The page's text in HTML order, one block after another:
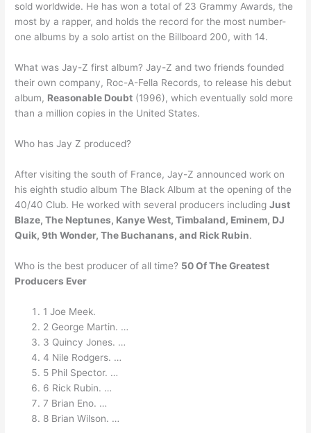
sold worldwide. He has won a total of 23 Grammy Awards, the
most by a rapper, and holds the record for the most number-
one albums by a solo artist on the Billboard 200, with 14.
What was Jay-Z first album? Jay-Z and two friends founded
their own company, Roc-A-Fella Records, to release his debut
album, Reasonable Doubt (1996), which eventually sold more
than a million copies in the United States.
Who has Jay Z produced?
After visiting the south of France, Jay-Z announced work on
his eighth studio album The Black Album at the opening of the
40/40 Club. He worked with several producers includingJust
Blaze, The Neptunes, Kanye West, Timbaland, Eminem, DJ
Quik, 9th Wonder, The Buchanans, and Rick Rubin.
Who is the best producer of all time? 50 Of The Greatest
Producers Ever
1 Joe Meek.
2 George Martin. …
3 Quincy Jones. …
4 Nile Rodgers. …
5 Phil Spector. …
6 Rick Rubin. …
7 Brian Eno. …
8 Brian Wilson. …